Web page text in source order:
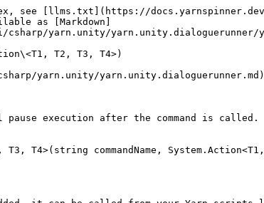
see [llms.txt](https://
as [Markdown]
yarn.unity/yarn.unity.dialoguerunner/
T2, T3, T4>)
yarn.unity/yarn.unity.dialoguerunner.md)
pause execution after the command is called.
T3, T4>(string commandName,